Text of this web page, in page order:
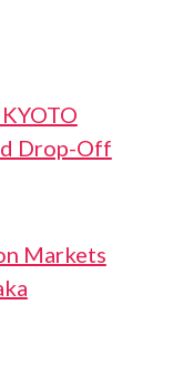
Drop-Off
Markets